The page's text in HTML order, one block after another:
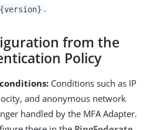
.
from the
Policy
Conditions such as IP
and anonymous network
handled by the MFA Adapter.